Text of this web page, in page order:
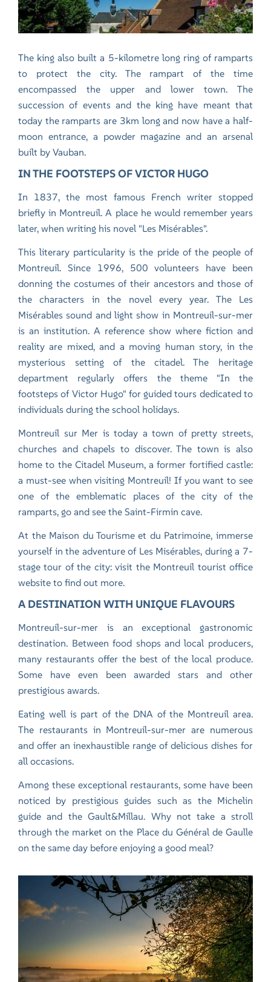
The king also built a 5-kilometre long ring of ramparts
to protect the city. The rampart of the time
encompassed the upper and lower town. The
succession of events and the king have meant that
today the ramparts are 3km long and now have a half-
moon entrance, a powder magazine and an arsenal
built by Vauban.
IN THE FOOTSTEPS OF VICTOR HUGO
In 1837, the most famous French writer stopped
briefly in Montreuil. A place he would remember years
later, when writing his novel "Les Misérables".
This literary particularity is the pride of the people of
Montreuil. Since 1996, 500 volunteers have been
donning the costumes of their ancestors and those of
the characters in the novel every year. The Les
Misérables sound and light show in Montreuil-sur-mer
is an institution. A reference show where fiction and
reality are mixed, and a moving human story, in the
mysterious setting of the citadel. The heritage
department regularly offers the theme "In the
footsteps of Victor Hugo" for guided tours dedicated to
individuals during the school holidays.
Montreuil sur Mer is today a town of pretty streets,
churches and chapels to discover. The town is also
home to the Citadel Museum, a former fortified castle:
a must-see when visiting Montreuil! If you want to see
one of the emblematic places of the city of the
ramparts, go and see the Saint-Firmin cave.
At the Maison du Tourisme et du Patrimoine, immerse
yourself in the adventure of Les Misérables, during a 7-
stage tour of the city:visit the Montreuil tourist office
websiteto find out more.
A DESTINATION WITH UNIQUE FLAVOURS
Montreuil-sur-mer is an exceptional gastronomic
destination. Between food shops and local producers,
many restaurants offer the best of the local produce.
Some have even been awarded stars and other
prestigious awards.
Eating well is part of the DNA of the Montreuil area.
The restaurants in Montreuil-sur-mer are numerous
and offer an inexhaustible range of delicious dishes for
all occasions.
Among these exceptional restaurants, some have been
noticed by prestigious guides such as the Michelin
guide and the Gault&Millau. Why not take a stroll
through the market on the Place du Général de Gaulle
on the same day before enjoying a good meal?